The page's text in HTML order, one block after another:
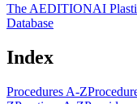
The AEDITIONAI
Database
Index
Procedures A-Z